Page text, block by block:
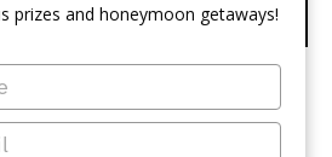
prizes and honeymoon getaways!
SLOT TOASTERS